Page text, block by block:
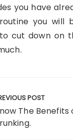
you have
you will
cut down on
POST
The Benefits